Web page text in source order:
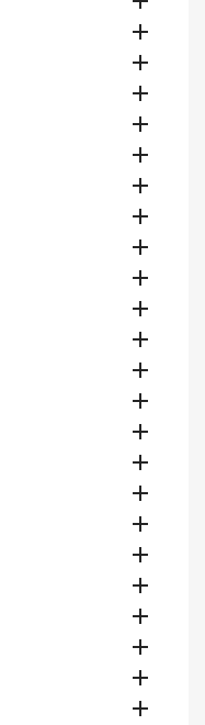






















